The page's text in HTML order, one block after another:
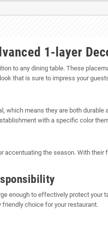
1-layer
to any dining table. These
that is sure to impress your
which means they are both
with a specific color
accentuating the season. With
enough to effectively protect your
choice for your restaurant.